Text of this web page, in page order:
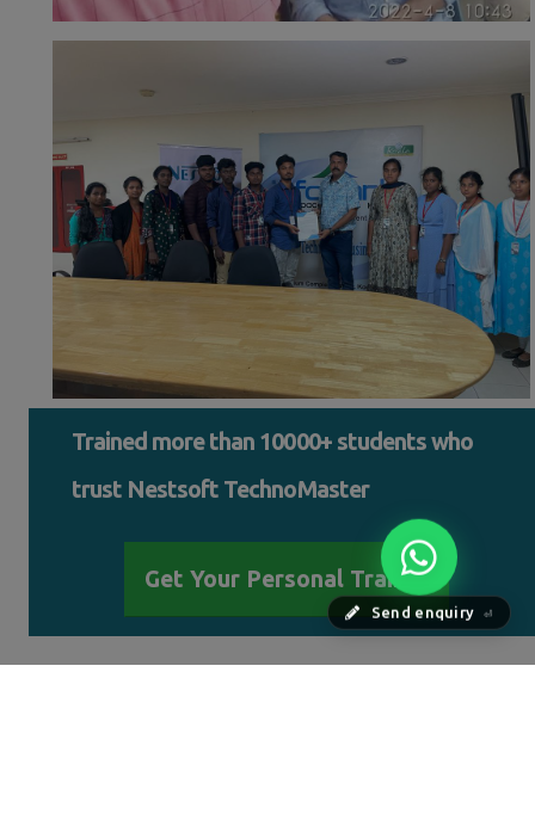
Send enquiry ⏎
Trained more than 10000+ students who
trust Nestsoft TechnoMaster
Get Your Personal Trainer